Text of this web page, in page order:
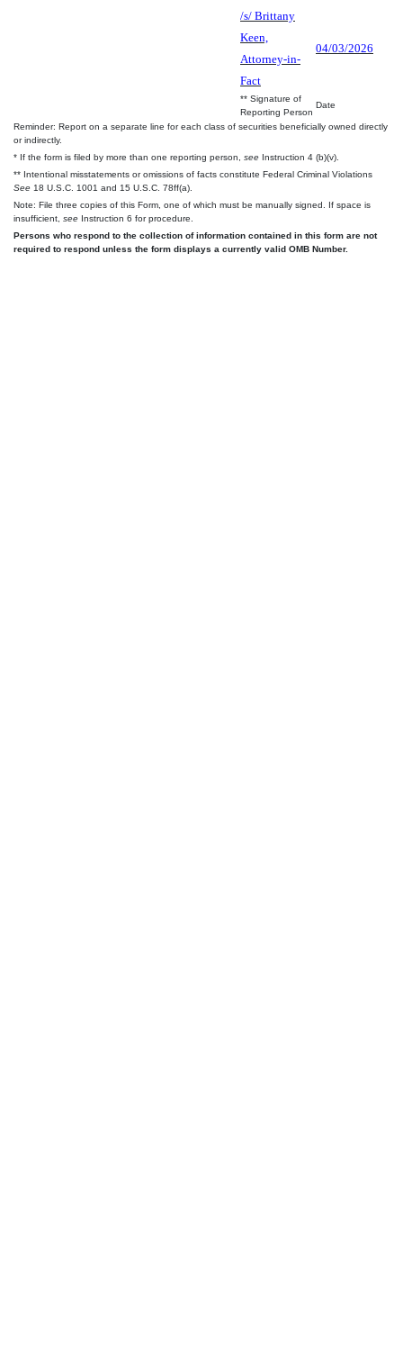
/s/ Brittany
Keen,
Attorney-in-
Fact
04/03/2026
** Signature of
Reporting Person
Date
Reminder: Report on a separate line for each class of securities beneficially owned directly
or indirectly.
* If the form is filed by more than one reporting person, see Instruction 4 (b)(v).
** Intentional misstatements or omissions of facts constitute Federal Criminal Violations
See 18 U.S.C. 1001 and 15 U.S.C. 78ff(a).
Note: File three copies of this Form, one of which must be manually signed. If space is
insufficient, see Instruction 6 for procedure.
Persons who respond to the collection of information contained in this form are not
required to respond unless the form displays a currently valid OMB Number.